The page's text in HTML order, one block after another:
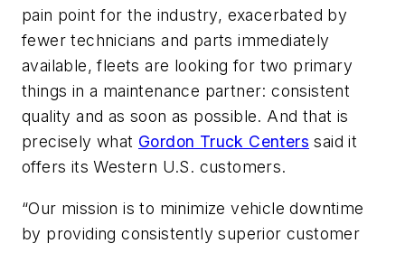
pain point for the industry, exacerbated by
fewer technicians and parts immediately
available, fleets are looking for two primary
things in a maintenance partner: consistent
quality and as soon as possible. And that is
precisely what Gordon Truck Centers said it
offers its Western U.S. customers.
“Our mission is to minimize vehicle downtime
by providing consistently superior customer